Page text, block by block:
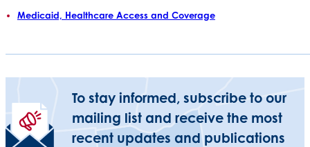
Medicaid, Healthcare Access and Coverage
To stay informed, subscribe to our
mailing list and receive the most
recent updates and publications